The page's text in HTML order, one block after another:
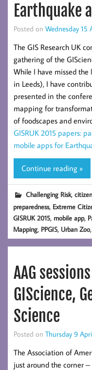
Earthquake
Posted on Wednesday 15
The GIS Research UK
gathering of the
While I have missed
in Leeds), I have
presented in the
mapping for
of foodscapes and
GISRUK 2015 papers:
mobile apps for
Continue reading »
Challenging Risk,
preparedness, Extreme
GISRUK 2015, mobile app,
Mapping, PPGIS, Urban Zoo,
AAG
GIScience,
Science
Posted on Thursday 9
The Association of
just around the corner